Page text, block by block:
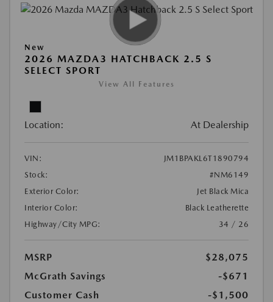
New
2026 MAZDA3 HATCHBACK 2.5 S
SELECT SPORT
View All Features
Location: At Dealership
VIN:
JM1BPAKL6T1890794
Stock:
#NM6149
Exterior Color:
Jet Black Mica
Interior Color:
Black Leatherette
Highway/City MPG:
34 / 26
MSRP
$28,075
McGrath Savings
-$671
Customer Cash
-$1,500